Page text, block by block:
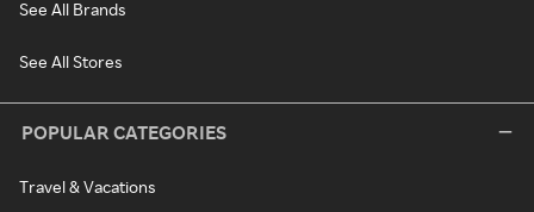
See All Brands
See All Stores
POPULAR CATEGORIES
Travel & Vacations